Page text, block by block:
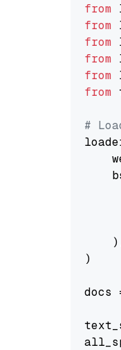
from
from
from
from
from
from
#
)
docs